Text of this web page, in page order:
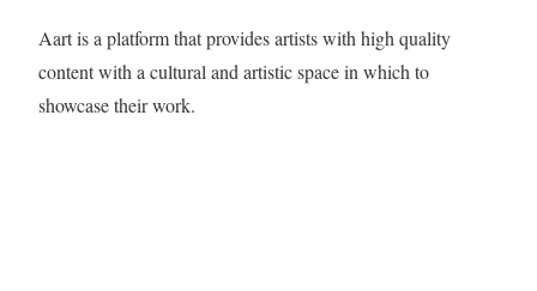
Aart is a platform that provides artists with high quality
content with a cultural and artistic space in which to
showcase their work.